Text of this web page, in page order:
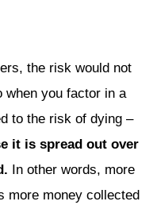
the risk would not
when you factor in a
to the risk of dying –
it is spread out over
In other words, more
more money collected